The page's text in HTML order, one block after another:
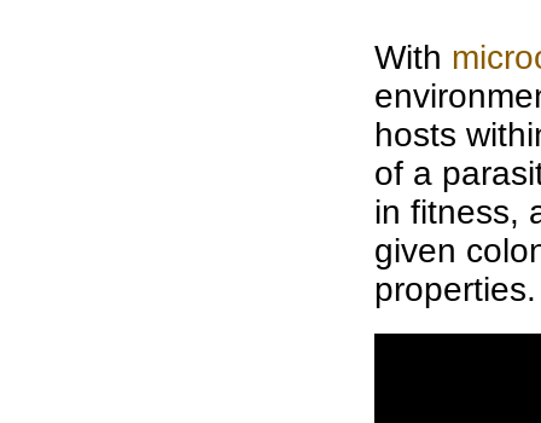
With
hosts
of a
in fitness,
given
properties.